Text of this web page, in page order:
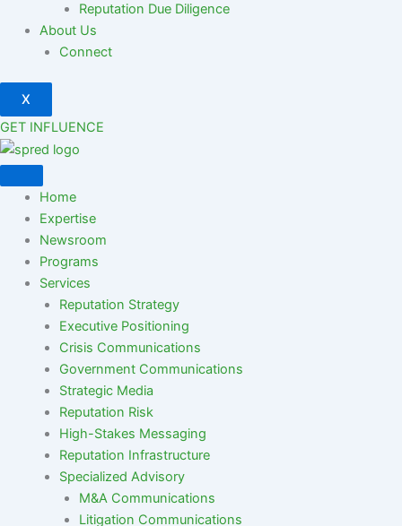
Reputation Due Diligence
About Us
Connect
X
GET INFLUENCE
Home
Expertise
Newsroom
Programs
Services
Reputation Strategy
Executive Positioning
Crisis Communications
Government Communications
Strategic Media
Reputation Risk
High-Stakes Messaging
Reputation Infrastructure
Specialized Advisory
M&A Communications
Litigation Communications